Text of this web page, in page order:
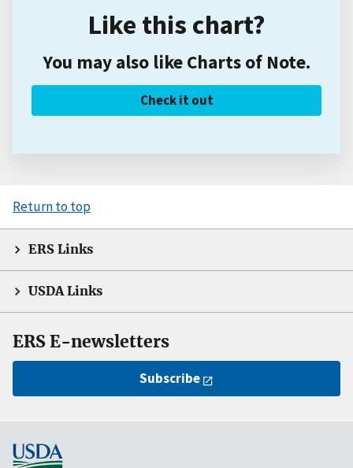
Like this chart?
You may also like Charts of Note.
Check it out
Return to top
ERS Links
USDA Links
ERS E-newsletters
Subscribe